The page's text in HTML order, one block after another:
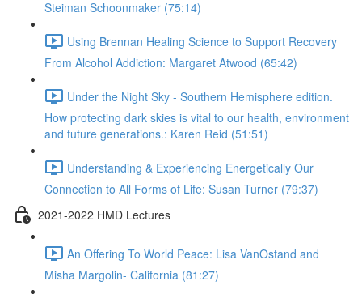
Steiman Schoonmaker (75:14)
Using Brennan Healing Science to Support Recovery
From Alcohol Addiction: Margaret Atwood (65:42)
Under the Night Sky - Southern Hemisphere edition.
How protecting dark skies is vital to our health, environment
and future generations.: Karen Reid (51:51)
Understanding & Experiencing Energetically Our
Connection to All Forms of Life: Susan Turner (79:37)
2021-2022 HMD Lectures
An Offering To World Peace: Lisa VanOstand and
Misha Margolin- California (81:27)